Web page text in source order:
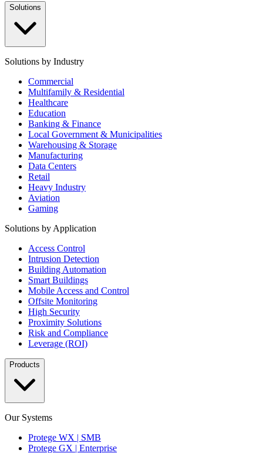
Solutions
Solutions by Industry
Commercial
Multifamily & Residential
Healthcare
Education
Banking & Finance
Local Government & Municipalities
Warehousing & Storage
Manufacturing
Data Centers
Retail
Heavy Industry
Aviation
Gaming
Solutions by Application
Access Control
Intrusion Detection
Building Automation
Smart Buildings
Mobile Access and Control
Offsite Monitoring
High Security
Proximity Solutions
Risk and Compliance
Leverage (ROI)
Products
Our Systems
Protege WX | SMB
Protege GX | Enterprise